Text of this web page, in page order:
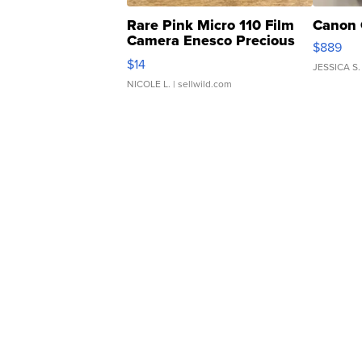
Rare Pink Micro 110 Film
Camera Enesco Precious
Moments TD4
$14
NICOLE L. | sellwild.com
Canon
$889
JESSICA S.